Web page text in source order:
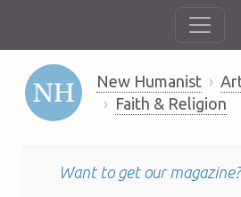
New Humanist
Faith & Religion
Want to get our